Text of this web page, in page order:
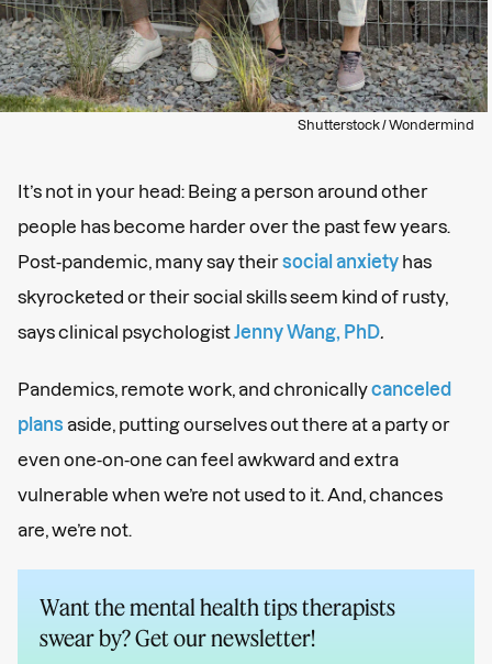
Shutterstock / Wondermind
It’s not in your head: Being a person around other
people has become harder over the past few years.
Post-pandemic, many say theirsocial anxiety has
skyrocketed or their social skills seem kind of rusty,
says clinical psychologist Jenny Wang, PhD
Pandemics, remote work, and chronicallycanceled
plans aside, putting ourselves out there at a party or
even one-on-one can feel awkward and extra
vulnerable when we’re not used to it. And, chances
are, we’re not.
Want the mental health tips therapists
swear by? Get our newsletter!